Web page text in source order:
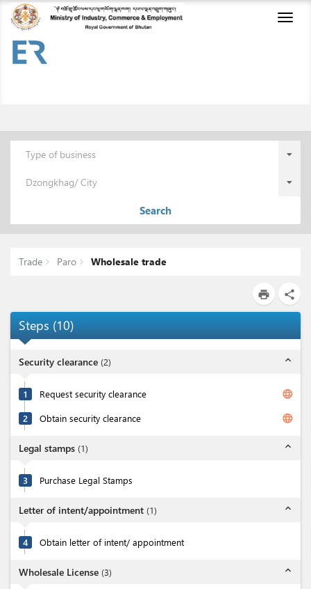
Type of business
Dzongkhag/ City
Search
Trade Paro Wholesale trade
print share
Steps (10)
Security clearance (2) expand_less
1 Request security clearance language
2 Obtain security clearance language
Legal stamps (1) expand_less
3 Purchase Legal Stamps
Letter of intent/appointment (1) expand_less
4 Obtain letter of intent/ appointment
Wholesale License (3) expand_less